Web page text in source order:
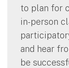
to plan for
in-person
and hear
be